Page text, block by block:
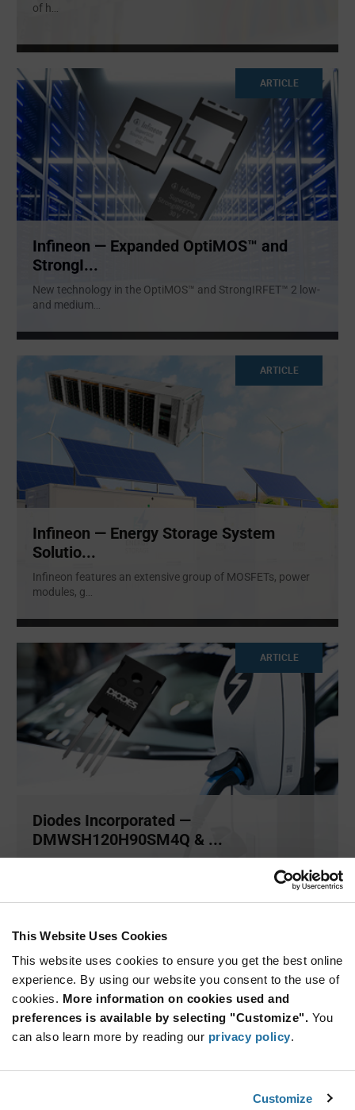
This Website Uses Cookies
This website uses cookies to ensure you get the best online
experience. By using our website you consent to the use of
cookies. More information on cookies used and
preferences is available by selecting "Customize". You
can also learn more by reading our privacy policy.
Customize
of h
ARTICLE
Infineon — Expanded OptiMOS™ and
StrongI...
New technology in the OptiMOS™ and StrongIRFET™ 2 low-
and medium
ARTICLE
Infineon — Energy Storage System
Solutio...
Infineon features an extensive group of MOSFETs, power
modules, g
ARTICLE
Diodes Incorporated —
DMWSH120H90SM4Q & ...